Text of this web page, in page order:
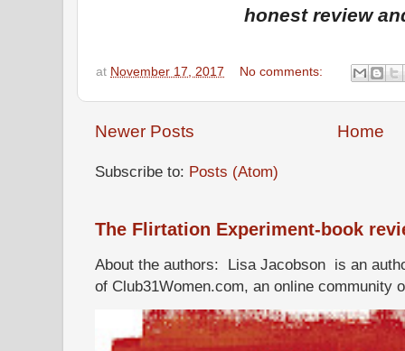
honest review
at November 17, 2017 No comments:
Newer Posts Home
Subscribe to: Posts (Atom)
The Flirtation Experiment-book
About the authors: Lisa Jacobson is an
of Club31Women.com, an online community